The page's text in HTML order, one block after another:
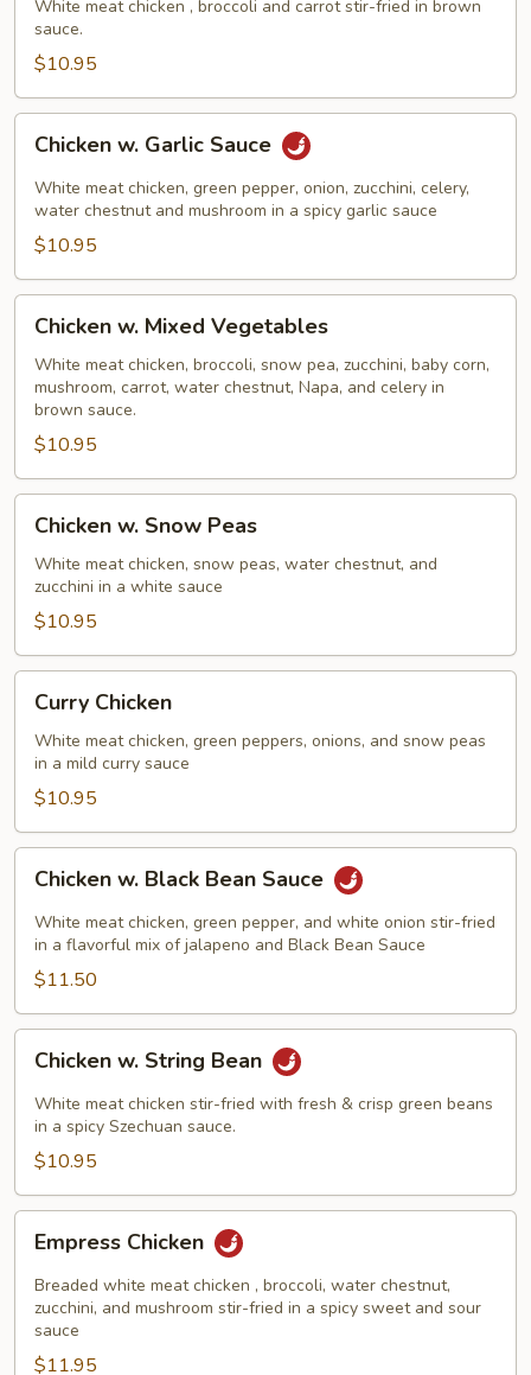
Broccoli
White meat chicken , broccoli and carrot stir-fried in brown
sauce.
$10.95
Garlic
Sauce
Chicken w. Garlic Sauce
White meat chicken, green pepper, onion, zucchini, celery,
water chestnut and mushroom in a spicy garlic sauce
$10.95
Mixed
Vegetables
Chicken w. Mixed Vegetables
White meat chicken, broccoli, snow pea, zucchini, baby corn,
mushroom, carrot, water chestnut, Napa, and celery in
brown sauce.
$10.95
Snow
Peas
Chicken w. Snow Peas
White meat chicken, snow peas, water chestnut, and
zucchini in a white sauce
$10.95
Chicken
Curry Chicken
White meat chicken, green peppers, onions, and snow peas
in a mild curry sauce
$10.95
Black
Bean
Sauce
Chicken w. Black Bean Sauce
White meat chicken, green pepper, and white onion stir-fried
in a flavorful mix of jalapeno and Black Bean Sauce
$11.50
String
Bean
Chicken w. String Bean
White meat chicken stir-fried with fresh & crisp green beans
in a spicy Szechuan sauce.
$10.95
Chicken
Empress Chicken
Breaded white meat chicken , broccoli, water chestnut,
zucchini, and mushroom stir-fried in a spicy sweet and sour
sauce
$11.95